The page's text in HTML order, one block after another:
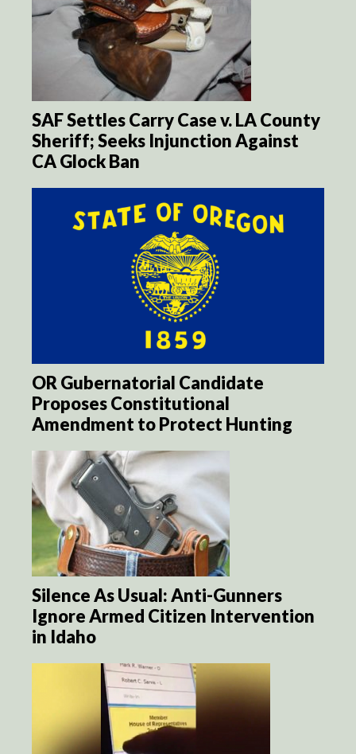
SAF Settles Carry Case v. LA County
Sheriff; Seeks Injunction Against
CA Glock Ban
OR Gubernatorial Candidate
Proposes Constitutional
Amendment to Protect Hunting
Silence As Usual: Anti-Gunners
Ignore Armed Citizen Intervention
in Idaho